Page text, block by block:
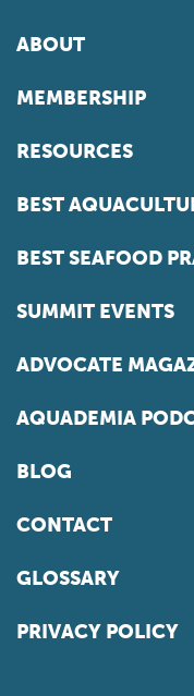
ABOUT
MEMBERSHIP
RESOURCES
BEST
BEST SEAFOOD
SUMMIT EVENTS
ADVOCATE
AQUADEMIA
BLOG
CONTACT
GLOSSARY
PRIVACY POLICY